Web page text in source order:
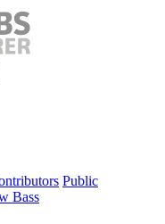
Public
Bass